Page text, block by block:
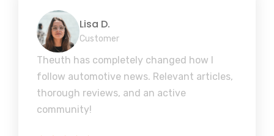
Lisa D.
Customer
Theuth has completely changed how I
follow automotive news. Relevant articles,
thorough reviews, and an active
community!